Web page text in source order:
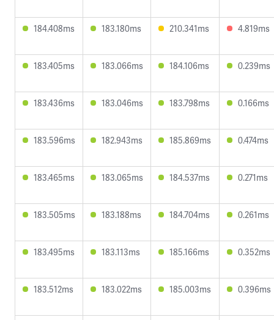
184.408ms 183.180ms 210.341ms 4.819ms
183.405ms 183.066ms 184.106ms 0.239ms
183.436ms 183.046ms 183.798ms 0.166ms
183.596ms 182.943ms 185.869ms 0.474ms
183.465ms 183.065ms 184.537ms 0.271ms
183.505ms 183.188ms 184.704ms 0.261ms
183.495ms 183.113ms 185.166ms 0.352ms
183.512ms 183.022ms 185.003ms 0.396ms